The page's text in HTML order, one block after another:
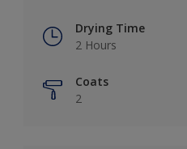
Drying Time
2 Hours
Coats
2